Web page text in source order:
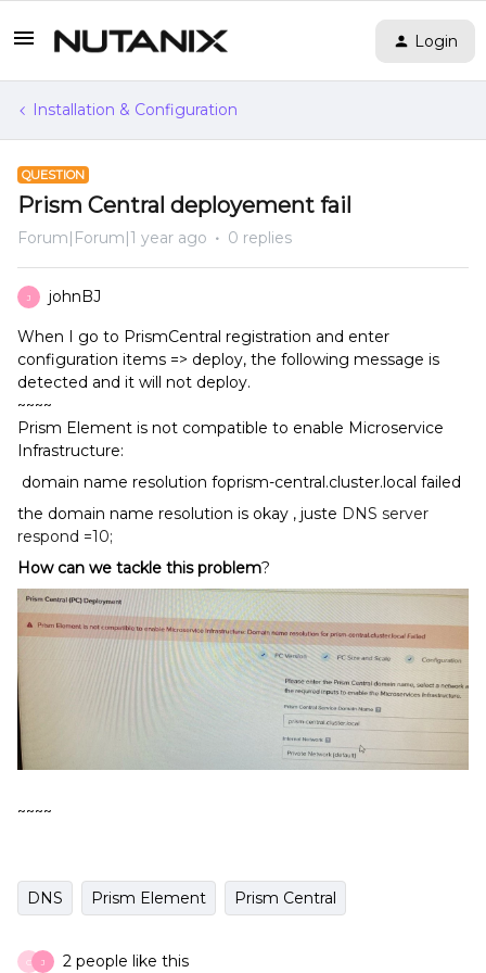
Login
Installation & Configuration
QUESTION
Prism Central deployement fail
Forum|Forum|1 year ago 0 replies
J johnBJ
When I go to PrismCentral registration and enter
configuration items => deploy, the following message is
detected and it will not deploy.
~~~~
Prism Element is not compatible to enable Microservice
Infrastructure:
domain name resolution foprism-central.cluster.local failed
the domain name resolution is okay , juste DNS server
respond =10;
How can we tackle this problem?
~~~~
DNS Prism Element Prism Central
C J 2 people like this